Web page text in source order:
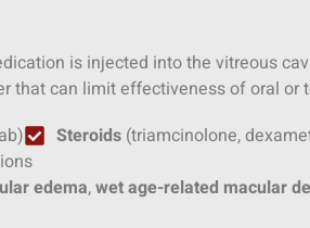
is injected into the vitreous
that can limit effectiveness of oral or
Steroids (triamcinolone,
edema,wet age-related macular